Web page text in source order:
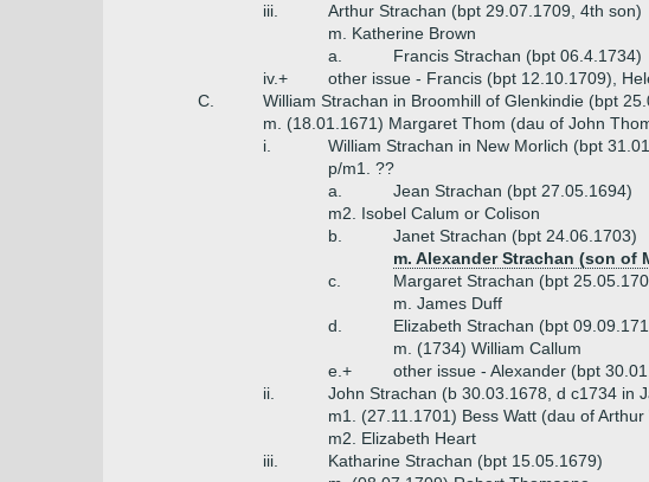
iii.
Arthur Strachan (bpt 29.07.1709, 4th son)
m. Katherine Brown
a.
Francis Strachan (bpt 06.4.1734)
iv.+
other issue - Francis (bpt 12.10.1709),
C.
William Strachan in Broomhill of Glenkindie (bpt
m. (18.01.1671) Margaret Thom (dau of John
i.
William Strachan in New Morlich (bpt
p/m1. ??
a.
Jean Strachan (bpt 27.05.1694)
m2. Isobel Calum or Colison
b.
Janet Strachan (bpt 24.06.1703)
m. Alexander Strachan (son of
c.
Margaret Strachan (bpt
m. James Duff
d.
Elizabeth Strachan (bpt
m. (1734) William Callum
e.+
other issue - Alexander (bpt
ii.
John Strachan (b 30.03.1678, d c1734 in
m1. (27.11.1701) Bess Watt (dau of
m2. Elizabeth Heart
iii.
Katharine Strachan (bpt 15.05.1679)